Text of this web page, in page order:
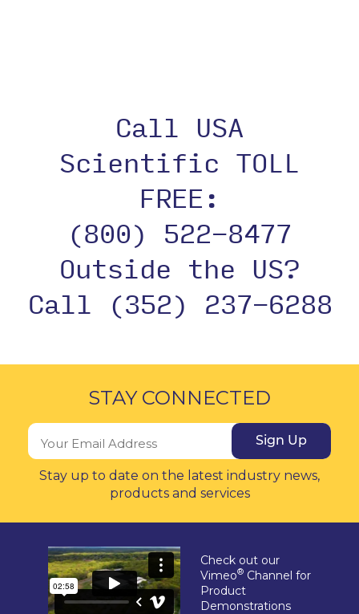
Call USA
Scientific TOLL
FREE:
(800) 522-8477
Outside the US?
Call (352) 237-6288
STAY CONNECTED
Sign Up
Stay up to date on the latest industry news,
products and services
Check out our
Vimeo® Channel for
Product
Demonstrations